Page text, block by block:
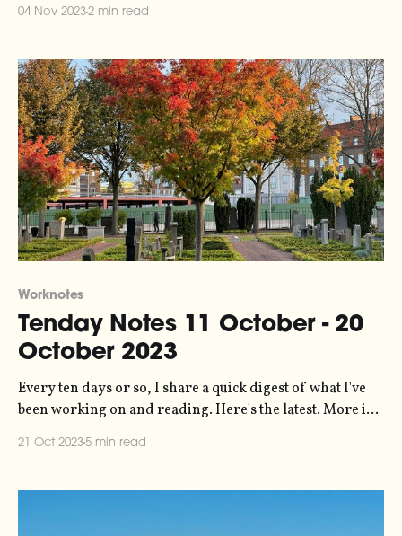
04 Nov 20232 min read
Worknotes
Tenday Notes 11 October - 20
October 2023
Every ten days or so, I share a quick digest of what I've
been working on and reading. Here's the latest. More in
analysis and visualization work for Possible on a project
21 Oct 20235 min read